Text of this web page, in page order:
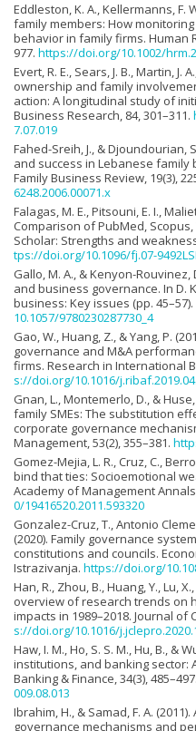
Eddleston, K. A., Kellermanns, F.
family members: How
behavior in family firms. Human
977. https://doi.org/10.1002/
Evert, R. E., Sears, J. B., Martin, J.
ownership and family
action: A longitudinal study of
Business Research, 84, 301–311.
7.07.019
Fahed-Sreih, J., & Djoundourian,
and success in Lebanese
Family Business Review, 19(3),
6248.2006.00071.x
Falagas, M. E., Pitsouni, E. I.,
Comparison of PubMed,
Scholar: Strengths and
tps://doi.org/10.1096/fj.07-
Gallo, M. A., & Kenyon-
and business governance. In D.
business: Key issues (pp.
10.1057/9780230287730_4
Gao, W., Huang, Z., & Yang, P.
governance and M&A
firms. Research in International
s://doi.org/10.1016/
Gnan, L., Montemerlo, D., &
family SMEs: The substitution
corporate governance
Management, 53(2), 355–381.
Gomez-Mejia, L. R., Cruz, C.,
bind that ties: Socioemotional
Academy of Management
0/19416520.2011.593320
Gonzalez-Cruz, T., Antonio
(2020). Family governance
constitutions and councils.
Istrazivanja. https://doi.org/
Han, R., Zhou, B., Huang, Y., Lu,
overview of research trends on
impacts in 1989–2018. Journal of
s://doi.org/10.1016/
Haw, I. M., Ho, S. S. M., Hu, B., &
institutions, and banking sector:
Banking & Finance, 34(3), 485–497.
009.08.013
Ibrahim, H., & Samad, F. A.
governance mechanisms and